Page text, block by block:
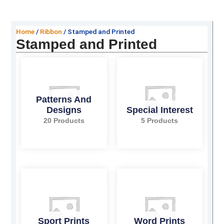
Home / Ribbon / Stamped and Printed
Stamped and Printed
Patterns And
Designs
20 Products
Special Interest
5 Products
Sport Prints Word Prints